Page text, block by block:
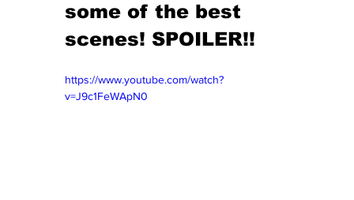
some of the best
scenes! SPOILER!!
https://www.youtube.com/watch?
v=J9c1FeWApN0